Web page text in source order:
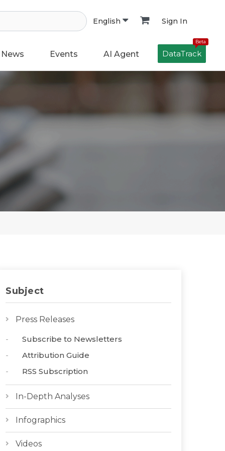
English Sign In
News Events AI Agent
Beta
DataTrack
Subject
Press Releases
Subscribe to Newsletters
Attribution Guide
RSS Subscription
In-Depth Analyses
Infographics
Videos